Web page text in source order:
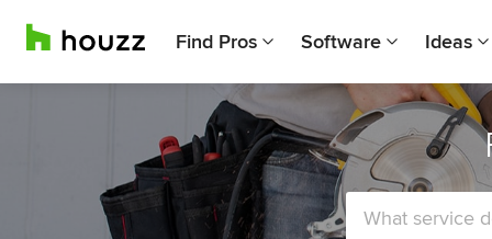
Find Pros Software Ideas